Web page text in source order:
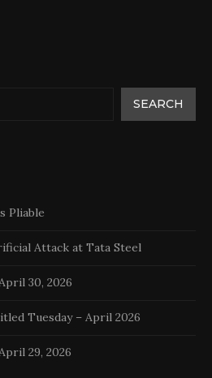
SEARCH
Pliable
Attack at Tata Steel
30, 2026
Tuesday – April 2026
29, 2026